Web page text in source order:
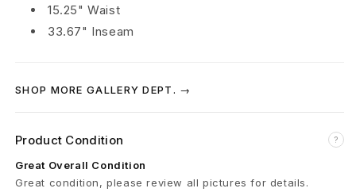
C
t
o
m
15.25" Waist
33.67" Inseam
SHOP MORE GALLERY DEPT. →
Product Condition ?
Great Overall Condition
Great condition, please review all pictures for details.